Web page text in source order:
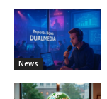
News